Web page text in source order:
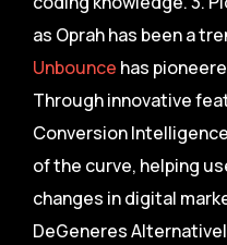
as Oprah has been a
Unbounce has
Through innovative
Conversion
of the curve, helping
changes in digital
DeGeneres